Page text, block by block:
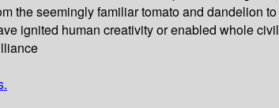
the seemingly familiar tomato and dandelion
ignited human creativity or enabled whole